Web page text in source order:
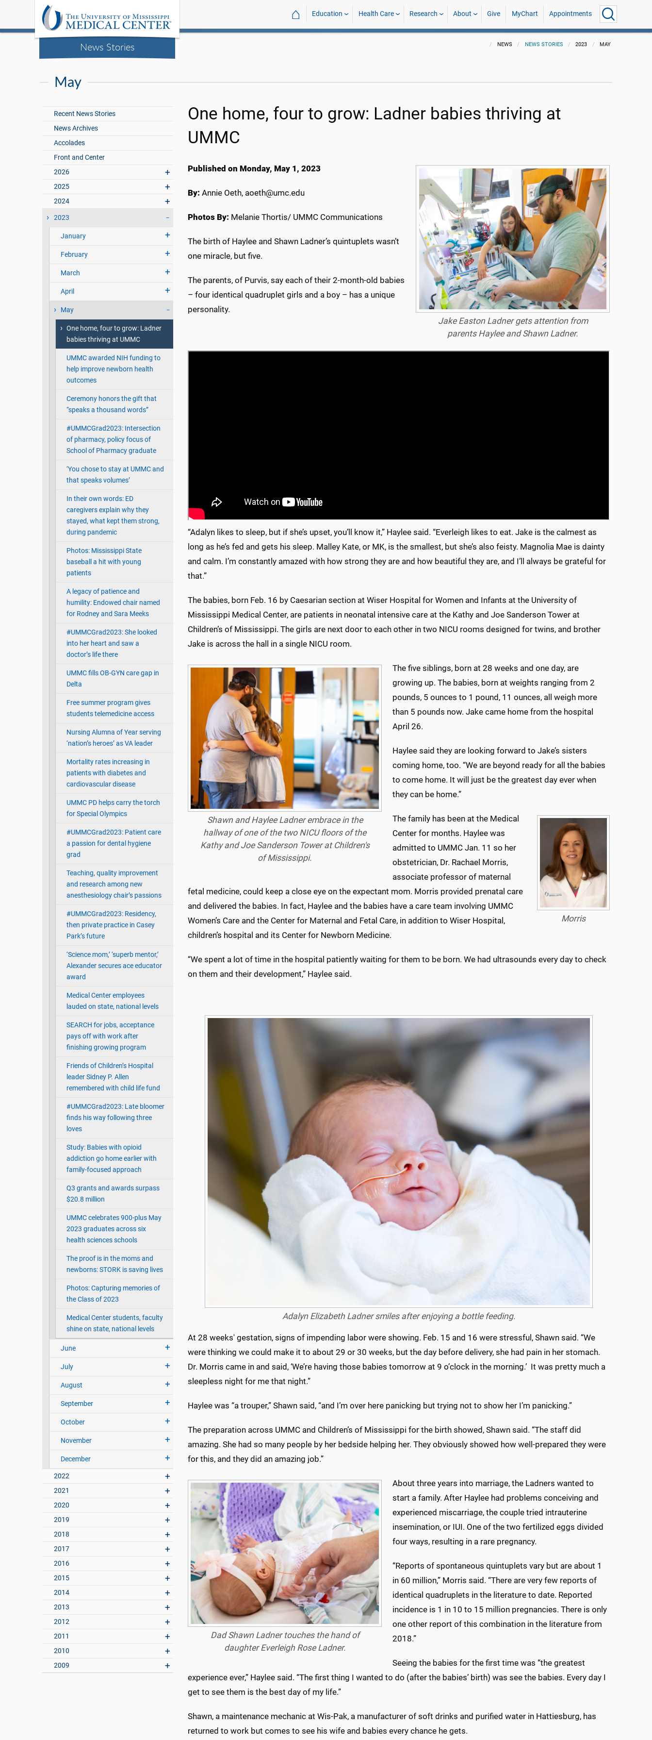
News Stories
⌂ Education Health Care Research About Give MyChart Appointments
NEWS NEWS STORIES 2023 MAY
May
Recent News Stories
News Archives
Accolades
Front and Center
2026
2025
2024
2023
January
February
March
April
May
One home, four to grow: Ladner
babies thriving at UMMC
UMMC awarded NIH funding to
help improve newborn health
outcomes
Ceremony honors the gift that
“speaks a thousand words”
#UMMCGrad2023: Intersection
of pharmacy, policy focus of
School of Pharmacy graduate
‘You chose to stay at UMMC and
that speaks volumes’
In their own words: ED
caregivers explain why they
stayed, what kept them strong,
during pandemic
Photos: Mississippi State
baseball a hit with young
patients
A legacy of patience and
humility: Endowed chair named
for Rodney and Sara Meeks
#UMMCGrad2023: She looked
into her heart and saw a
doctor’s life there
UMMC fills OB-GYN care gap in
Delta
Free summer program gives
students telemedicine access
Nursing Alumna of Year serving
‘nation’s heroes’ as VA leader
Mortality rates increasing in
patients with diabetes and
cardiovascular disease
UMMC PD helps carry the torch
for Special Olympics
#UMMCGrad2023: Patient care
a passion for dental hygiene
grad
Teaching, quality improvement
and research among new
anesthesiology chair’s passions
#UMMCGrad2023: Residency,
then private practice in Casey
Park’s future
‘Science mom,’ ‘superb mentor,’
Alexander secures ace educator
award
Medical Center employees
lauded on state, national levels
SEARCH for jobs, acceptance
pays off with work after
finishing growing program
Friends of Children’s Hospital
leader Sidney P. Allen
remembered with child life fund
#UMMCGrad2023: Late bloomer
finds his way following three
loves
Study: Babies with opioid
addiction go home earlier with
family-focused approach
Q3 grants and awards surpass
$20.8 million
UMMC celebrates 900-plus May
2023 graduates across six
health sciences schools
The proof is in the moms and
newborns: STORK is saving lives
Photos: Capturing memories of
the Class of 2023
Medical Center students, faculty
shine on state, national levels
June
July
August
September
October
November
December
2022
2021
2020
2019
2018
2017
2016
2015
2014
2013
2012
2011
2010
2009
One home, four to grow: Ladner babies thriving at
UMMC
Jake Easton Ladner gets attention from
parents Haylee and Shawn Ladner.
Published on Monday, May 1, 2023
By: Annie Oeth, aoeth@umc.edu
Photos By: Melanie Thortis/ UMMC Communications
The birth of Haylee and Shawn Ladner’s quintuplets wasn’t
one miracle, but five.
The parents, of Purvis, say each of their 2-month-old babies
– four identical quadruplet girls and a boy – has a unique
personality.
“Adalyn likes to sleep, but if she’s upset, you’ll know it,” Haylee said. “Everleigh likes to eat. Jake is the calmest as
long as he’s fed and gets his sleep. Malley Kate, or MK, is the smallest, but she’s also feisty. Magnolia Mae is dainty
and calm. I’m constantly amazed with how strong they are and how beautiful they are, and I’ll always be grateful for
that.”
The babies, born Feb. 16 by Caesarian section at Wiser Hospital for Women and Infants at the University of
Mississippi Medical Center, are patients in neonatal intensive care at the Kathy and Joe Sanderson Tower at
Children’s of Mississippi. The girls are next door to each other in two NICU rooms designed for twins, and brother
Jake is across the hall in a single NICU room.
Shawn and Haylee Ladner embrace in the
hallway of one of the two NICU floors of the
Kathy and Joe Sanderson Tower at Children's
of Mississippi.
The five siblings, born at 28 weeks and one day, are
growing up. The babies, born at weights ranging from 2
pounds, 5 ounces to 1 pound, 11 ounces, all weigh more
than 5 pounds now. Jake came home from the hospital
April 26.
Haylee said they are looking forward to Jake’s sisters
coming home, too. “We are beyond ready for all the babies
to come home. It will just be the greatest day ever when
they can be home.”
Morris
The family has been at the Medical
Center for months. Haylee was
admitted to UMMC Jan. 11 so her
obstetrician, Dr. Rachael Morris,
associate professor of maternal
fetal medicine, could keep a close eye on the expectant mom. Morris provided prenatal care
and delivered the babies. In fact, Haylee and the babies have a care team involving UMMC
Women’s Care and the Center for Maternal and Fetal Care, in addition to Wiser Hospital,
children’s hospital and its Center for Newborn Medicine.
“We spent a lot of time in the hospital patiently waiting for them to be born. We had ultrasounds every day to check
on them and their development,” Haylee said.
Adalyn Elizabeth Ladner smiles after enjoying a bottle feeding.
At 28 weeks' gestation, signs of impending labor were showing. Feb. 15 and 16 were stressful, Shawn said. “We
were thinking we could make it to about 29 or 30 weeks, but the day before delivery, she had pain in her stomach.
Dr. Morris came in and said, ‘We’re having those babies tomorrow at 9 o’clock in the morning.’ It was pretty much a
sleepless night for me that night.”
Haylee was “a trouper,” Shawn said, “and I’m over here panicking but trying not to show her I’m panicking.”
The preparation across UMMC and Children’s of Mississippi for the birth showed, Shawn said. “The staff did
amazing. She had so many people by her bedside helping her. They obviously showed how well-prepared they were
for this, and they did an amazing job.”
Dad Shawn Ladner touches the hand of
daughter Everleigh Rose Ladner.
About three years into marriage, the Ladners wanted to
start a family. After Haylee had problems conceiving and
experienced miscarriage, the couple tried intrauterine
insemination, or IUI. One of the two fertilized eggs divided
four ways, resulting in a rare pregnancy.
“Reports of spontaneous quintuplets vary but are about 1
in 60 million,” Morris said. “There are very few reports of
identical quadruplets in the literature to date. Reported
incidence is 1 in 10 to 15 million pregnancies. There is only
one other report of this combination in the literature from
2018.”
Seeing the babies for the first time was “the greatest
experience ever,” Haylee said. “The first thing I wanted to do (after the babies’ birth) was see the babies. Every day I
get to see them is the best day of my life.”
Shawn, a maintenance mechanic at Wis-Pak, a manufacturer of soft drinks and purified water in Hattiesburg, has
returned to work but comes to see his wife and babies every chance he gets.